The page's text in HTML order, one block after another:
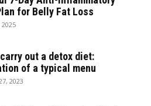
for Belly Fat Loss
out a detox diet:
of a typical menu
2023